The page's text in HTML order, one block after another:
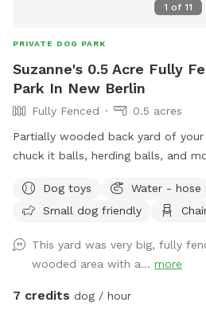
1 of 11
PRIVATE DOG PARK
Suzanne's 0.5 Acre Fully
Park In New Berlin
Fully Fenced
0.5 acres
Partially wooded back yard of
chuck it balls, herding balls, and
approaches, please note that the
maintenance or if it is too muddy.
other projects.
Dog toys
Water - hose
Small dog friendly
This yard was very big, fully
wooded area with a... more
7 credits dog / hour